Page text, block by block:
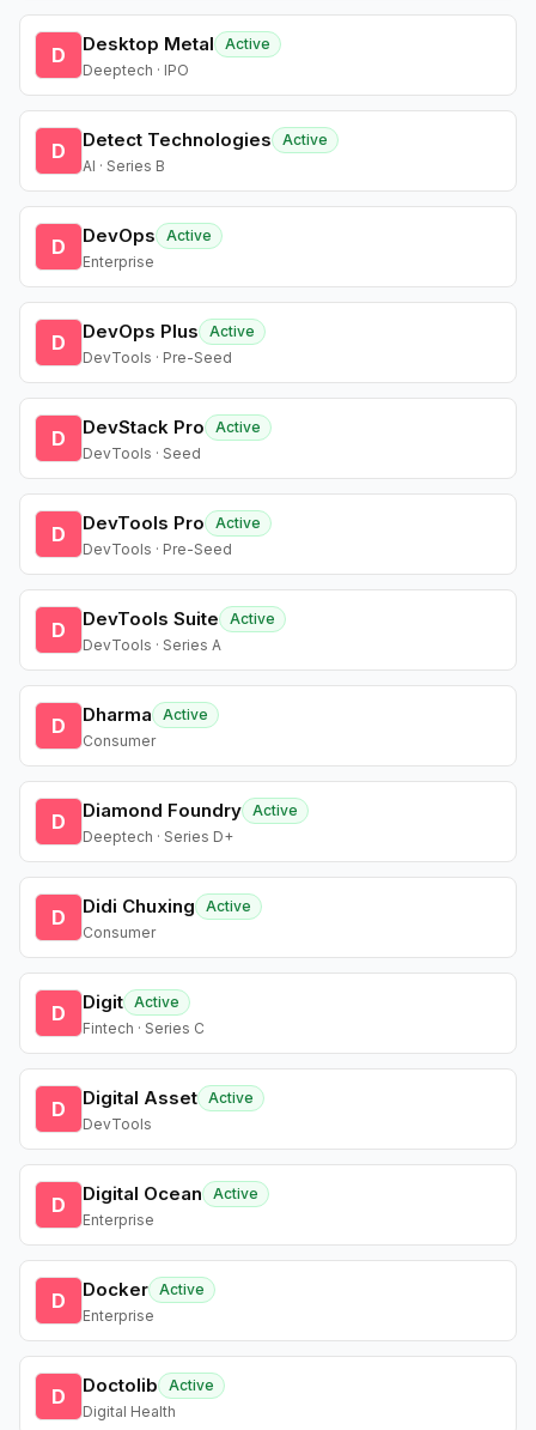
D Desktop Metal
Active
Deeptech · IPO
D Detect Technologies
Active
AI · Series B
D DevOps
Active
Enterprise
D DevOps Plus
Active
DevTools · Pre-Seed
D DevStack Pro
Active
DevTools · Seed
D DevTools Pro
Active
DevTools · Pre-Seed
D DevTools Suite
Active
DevTools · Series A
D Dharma
Active
Consumer
D Diamond Foundry Active
Deeptech · Series D+
D Didi Chuxing
Active
Consumer
D Digit Active
Fintech · Series C
D Digital Asset Active
DevTools
D Digital Ocean
Active
Enterprise
D Docker Active
Enterprise
D Doctolib
Active
Digital Health